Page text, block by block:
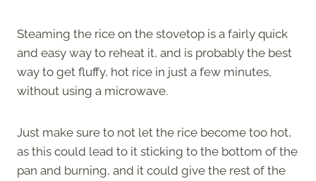
Steaming the rice on the stovetop is a fairly quick
and easy way to reheat it, and is probably the best
way to get fluffy, hot rice in just a few minutes,
without using a microwave.
Just make sure to not let the rice become too hot,
as this could lead to it sticking to the bottom of the
pan and burning, and it could give the rest of the